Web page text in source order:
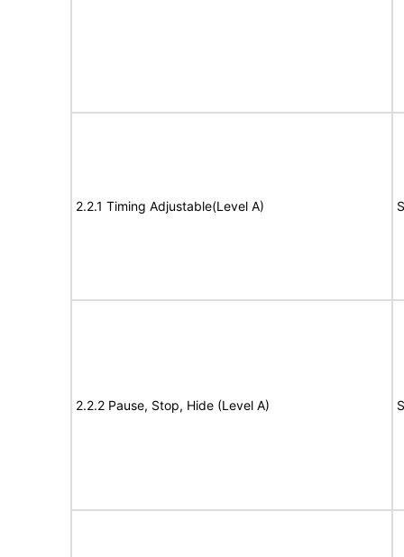
2.2.1 Timing Adjustable(Level A)
2.2.2 Pause, Stop, Hide (Level A)